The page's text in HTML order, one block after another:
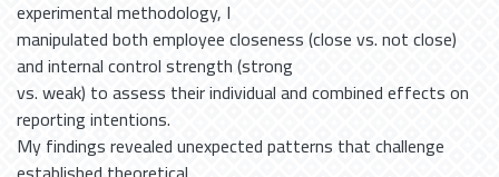
experimental methodology, I
manipulated both employee closeness (close vs. not close)
and internal control strength (strong
vs. weak) to assess their individual and combined effects on
reporting intentions.
My findings revealed unexpected patterns that challenge